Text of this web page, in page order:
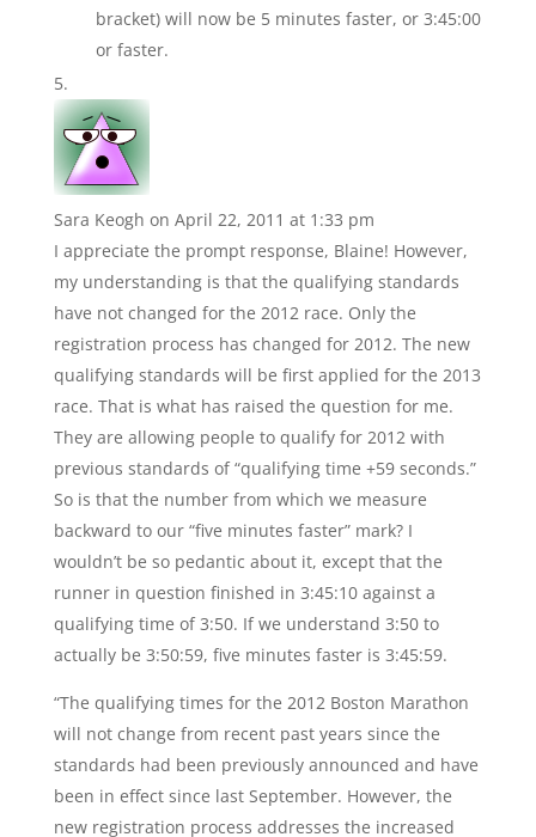
bracket) will now be 5 minutes faster, or 3:45:00
or faster.
Sara Keogh on April 22, 2011 at 1:33 pm
I appreciate the prompt response, Blaine! However,
my understanding is that the qualifying standards
have not changed for the 2012 race. Only the
registration process has changed for 2012. The new
qualifying standards will be first applied for the 2013
race. That is what has raised the question for me.
They are allowing people to qualify for 2012 with
previous standards of “qualifying time +59 seconds.”
So is that the number from which we measure
backward to our “five minutes faster” mark? I
wouldn’t be so pedantic about it, except that the
runner in question finished in 3:45:10 against a
qualifying time of 3:50. If we understand 3:50 to
actually be 3:50:59, five minutes faster is 3:45:59.
“The qualifying times for the 2012 Boston Marathon
will not change from recent past years since the
standards had been previously announced and have
been in effect since last September. However, the
new registration process addresses the increased